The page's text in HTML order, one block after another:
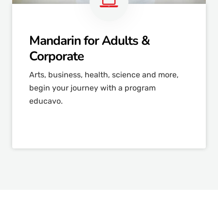
Mandarin for Adults &
Corporate
Arts, business, health, science and more,
begin your journey with a program
educavo.